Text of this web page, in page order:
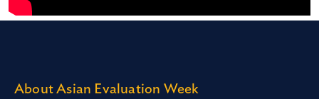
About Asian Evaluation Week